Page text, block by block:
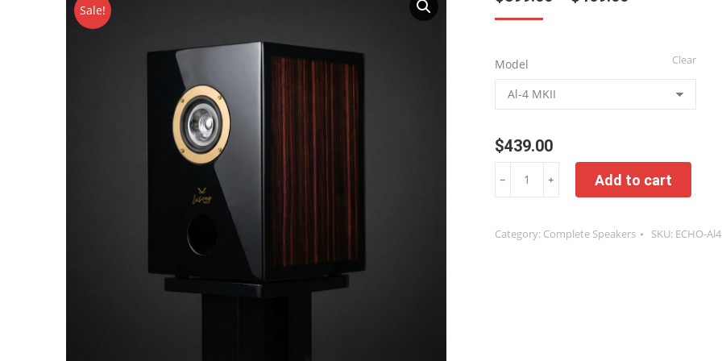
Sale!
through
$469.00
Model Clear
$439.00
Pair
Piano
﹣ ﹢ Add to cart
Category: Complete Speakers SKU: ECHO-